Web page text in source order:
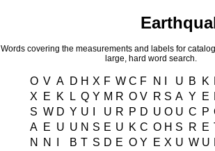
Words covering the measurements and labels for
large, hard word search.
O V A D H X F W C F N U B K
X
E K L Q Y M R O V R S A Y E
S W D Y U U R P D U O U C P
A
E U U N S E U K C O H S R E
N
N B T S D E O Y E X U W U